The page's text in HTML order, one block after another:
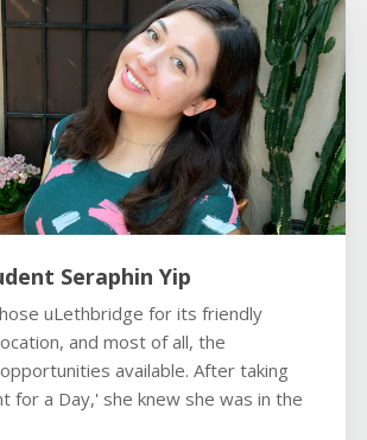
Seraphin Yip
uLethbridge for its friendly
and most of all, the
available. After taking
for a Day,' she knew she was in the